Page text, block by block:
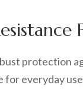
protection
everyday